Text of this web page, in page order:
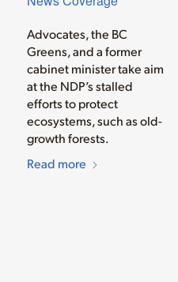
Advocates, the BC
Greens, and a former
cabinet minister take aim
at the NDP’s stalled
efforts to protect
ecosystems, such as old-
growth forests.
Read more